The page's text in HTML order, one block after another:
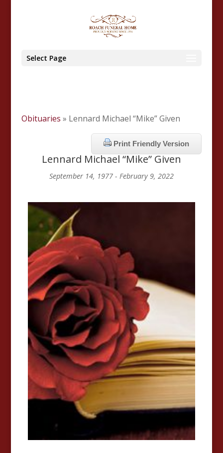
Select Page
Obituaries » Lennard Michael “Mike” Given
Print Friendly Version
Lennard Michael “Mike” Given
September 14, 1977 - February 9, 2022